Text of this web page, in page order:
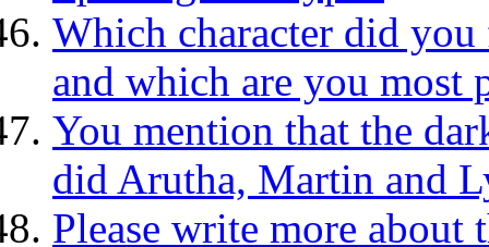
Which character did
and which are you most
You mention that the
did Arutha, Martin and
Please write more